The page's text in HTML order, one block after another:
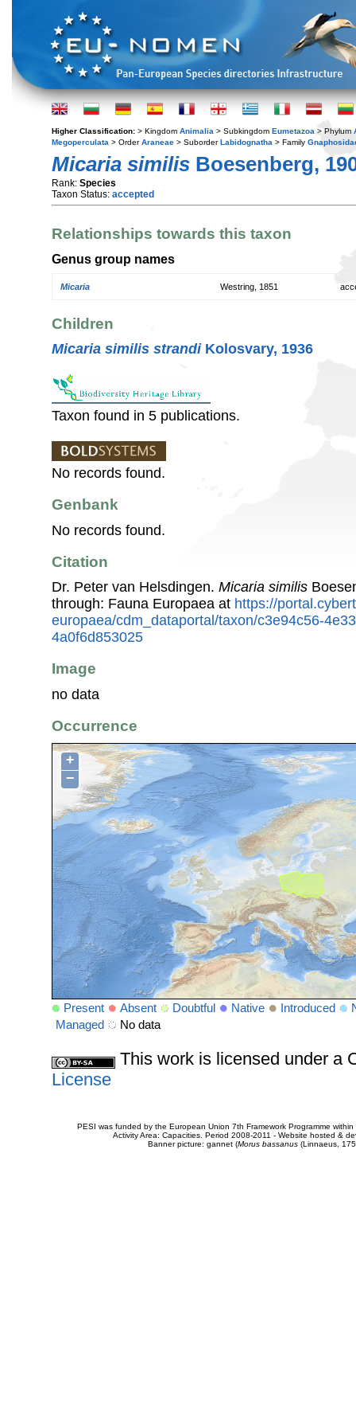
Higher Classification: > Kingdom Animalia > Subkingdom Eumetazoa > Phylum
Megoperculata > OrderAraneae > SuborderLabidognatha > Family
Micaria similis Boesenberg,
Rank: Species
Taxon Status: accepted
Relationships towards this taxon
Genus group names
Micaria Westring, 1851
Children
Micaria similis strandiKolosvary, 1936
Taxon found in 5 publications.
No records found.
Genbank
No records found.
Citation
Dr. Peter van Helsdingen. Micaria similis
through: Fauna Europaea at https://
europaea/cdm_dataportal/taxon/c3e94c56-
4a0f6d853025
Image
no data
Occurrence
+
−
Present Absent Doubtful Native Introduced
Managed
No data
This work is licensed under a
License
PESI was funded by the European Union 7th Framework Programme
Activity Area: Capacities. Period 2008-2011 - Website hosted &
Banner picture: gannet (Morus bassanus(Linnaeus,